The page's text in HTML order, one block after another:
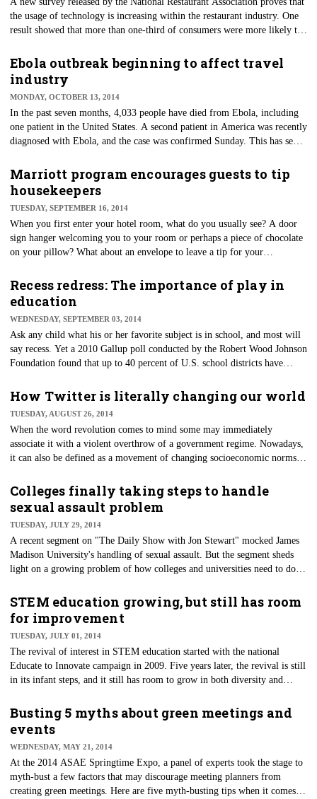
the usage of technology is increasing within the restaurant industry. One
result showed that more than one-third of consumers were more likely to
ago.
Ebola outbreak beginning to affect travel
industry
MONDAY, OCTOBER 13, 2014
In the past seven months, 4,033 people have died from Ebola, including
one patient in the United States. A second patient in America was recently
diagnosed with Ebola, and the case was confirmed Sunday. This has sent
their busiest time of the year — the holiday season. How exactly is Ebola
affecting the industry overall?
Marriott program encourages guests to tip
housekeepers
TUESDAY, SEPTEMBER 16, 2014
​When you first enter your hotel room, what do you usually see? A door
sign hanger welcoming you to your room or perhaps a piece of chocolate
on your pillow? What about an envelope to leave a tip for your
property in the next couple of days, you might be in luck.
Recess redress: The importance of play in
education
WEDNESDAY, SEPTEMBER 03, 2014
Ask any child what his or her favorite subject is in school, and most will
say recess. Yet a 2010 Gallup poll conducted by the Robert Wood Johnson
Foundation found that up to 40 percent of U.S. school districts have
changes, recess still remains an important part of a child’s education.
How Twitter is literally changing our world
TUESDAY, AUGUST 26, 2014
​When the word revolution comes to mind some may immediately
associate it with a violent overthrow of a government regime. Nowadays,
it can also be defined as a movement of changing socioeconomic norms.
of that change?
Colleges finally taking steps to handle
sexual assault problem
TUESDAY, JULY 29, 2014
A recent segment on "The Daily Show with Jon Stewart" mocked James
Madison University's handling of sexual assault. But the segment sheds
light on a growing problem of how colleges and universities need to do
STEM education growing, but still has room
for improvement
TUESDAY, JULY 01, 2014
The revival of interest in STEM education started with the national
Educate to Innovate campaign in 2009. Five years later, the revival is still
in its infant steps, and it still has room to grow in both diversity and
Busting 5 myths about green meetings and
events
WEDNESDAY, MAY 21, 2014
At the 2014 ASAE Springtime Expo, a panel of experts took the stage to
myth-bust a few factors that may discourage meeting planners from
creating green meetings. Here are five myth-busting tips when it comes to